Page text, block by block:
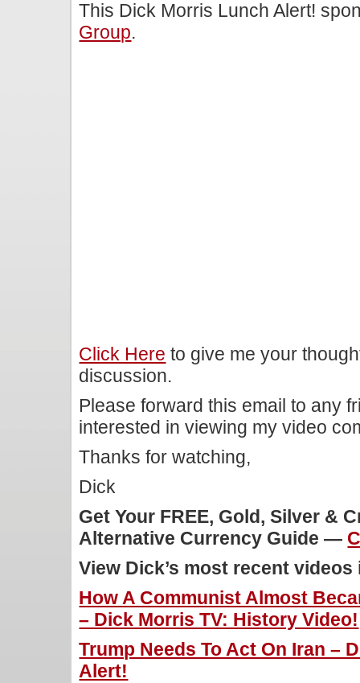
This Dick Morris Lunch Alert!
Group.
Click Here to give me your
discussion.
Please forward this email to any
interested in viewing my video
Thanks for watching,
Dick
Get Your FREE, Gold, Silver &
Alternative Currency Guide —
View Dick’s most recent
How A Communist Almost
– Dick Morris TV: History Video!
Trump Needs To Act On Iran –
Alert!